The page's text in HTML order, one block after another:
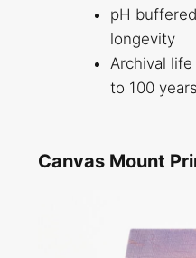
pH
longevity
Archival
to 100 years
Canvas Mount